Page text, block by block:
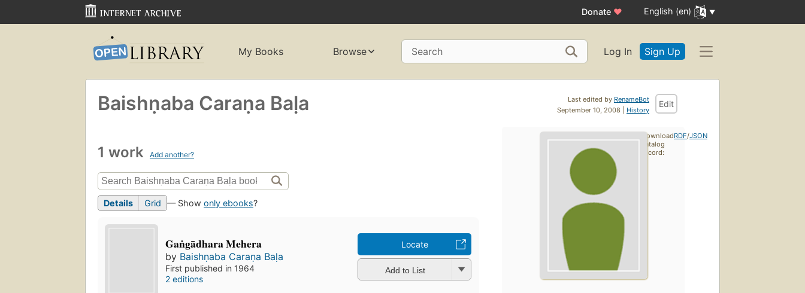
Donate ♥ English (en)
My Books Browse Search Log In Sign Up
Last edited by RenameBot
September 10, 2008 | History
Edit
Baishṇaba Caraṇa Baḷa
1 work Add another?
Details Grid — Show only ebooks?
Gaṅgādhara Mehera
by Baishṇaba Caraṇa Baḷa
First published in 1964
2 editions
Locate
Add to List
Download
catalog
record:
RDF/JSON